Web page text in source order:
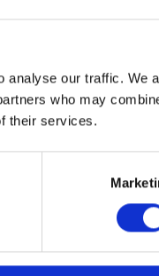
analyse our traffic. We
who may
their services.
Station